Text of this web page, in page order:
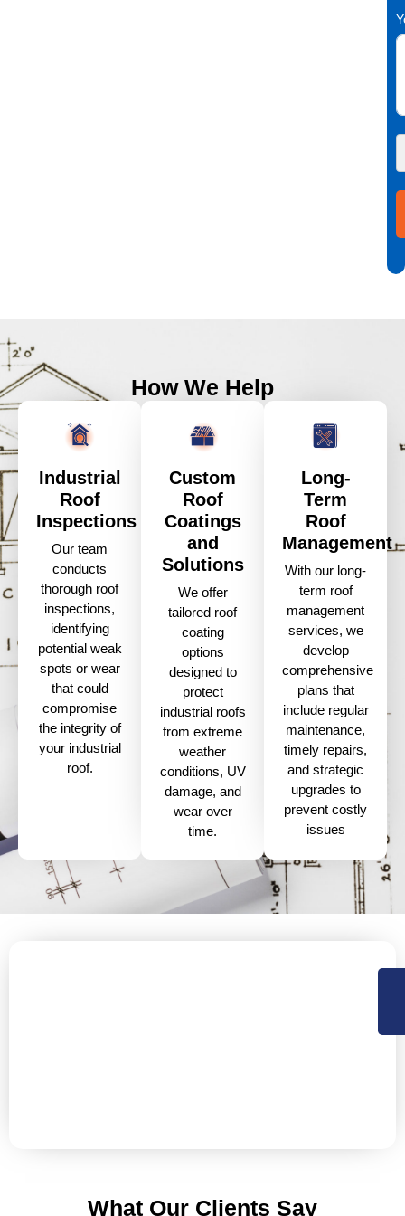
How We Help
Industrial
Roof
Inspections
Our team
conducts
thorough roof
inspections,
identifying
potential weak
spots or wear
that could
compromise
the integrity of
your industrial
roof.
Custom
Roof
Coatings
and
Solutions
We offer
tailored roof
coating
options
designed to
protect
industrial roofs
from extreme
weather
conditions, UV
damage, and
wear over
time.
Long-
Term
Roof
Management
With our long-
term roof
management
services, we
develop
comprehensive
plans that
include regular
maintenance,
timely repairs,
and strategic
upgrades to
prevent costly
issues
What Our Clients Say